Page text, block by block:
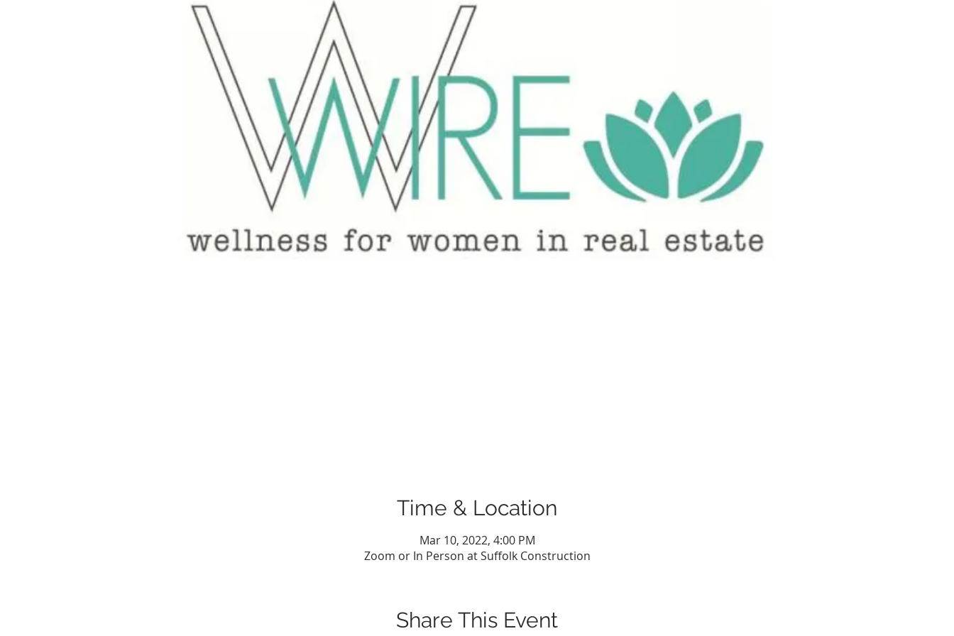
Time & Location
Mar 10, 2022, 4:00 PM
Zoom or In Person at Suffolk Construction
Share This Event